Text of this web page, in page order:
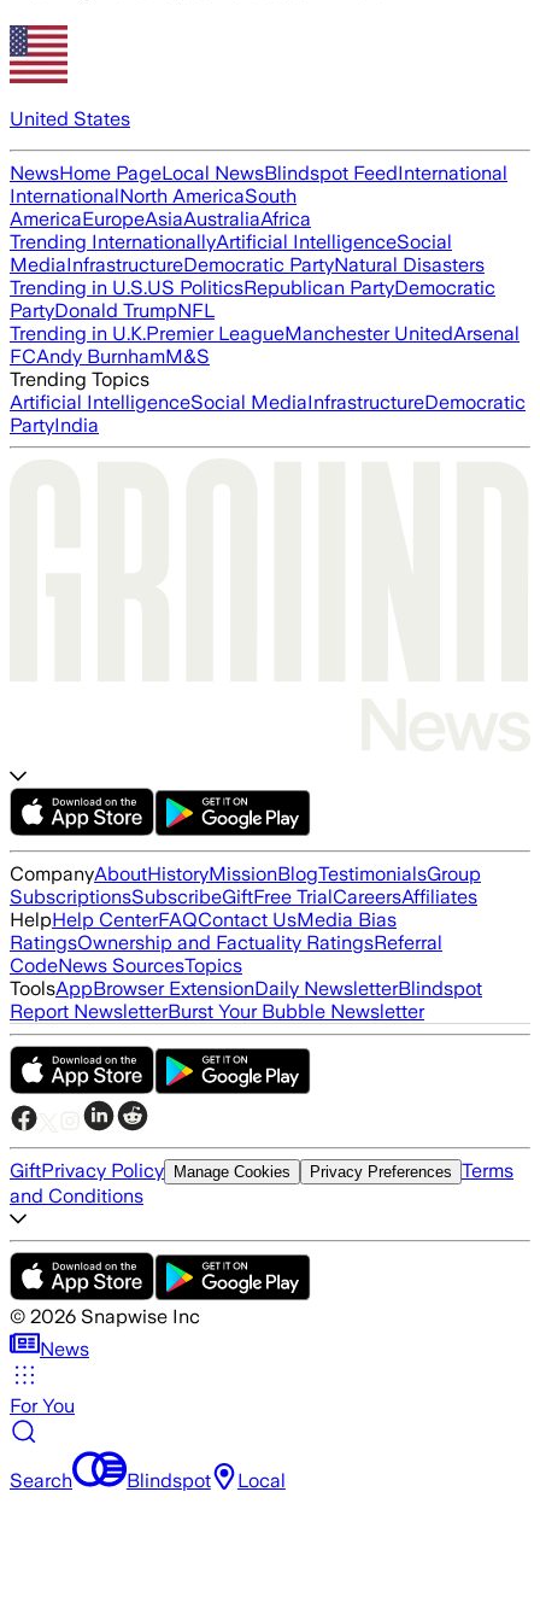
United States
NewsHome PageLocal NewsBlindspot FeedInternational
InternationalNorth AmericaSouth
AmericaEuropeAsiaAustraliaAfrica
Trending InternationallyArtificial IntelligenceSocial
MediaInfrastructureDemocratic PartyNatural Disasters
Trending in U.S.US PoliticsRepublican PartyDemocratic
PartyDonald TrumpNFL
Trending in U.K.Premier LeagueManchester UnitedArsenal
FCAndy BurnhamM&S
Trending Topics
Artificial IntelligenceSocial MediaInfrastructureDemocratic
PartyIndia
CompanyAboutHistoryMissionBlogTestimonialsGroup
SubscriptionsSubscribeGiftFree TrialCareersAffiliates
HelpHelp CenterFAQContact UsMedia Bias
RatingsOwnership and Factuality RatingsReferral
CodeNews SourcesTopics
ToolsAppBrowser ExtensionDaily NewsletterBlindspot
Report NewsletterBurst Your Bubble Newsletter
GiftPrivacy Policy Manage Cookies Privacy Preferences Terms
and Conditions
© 2026 Snapwise Inc
News
For You
Search Blindspot Local